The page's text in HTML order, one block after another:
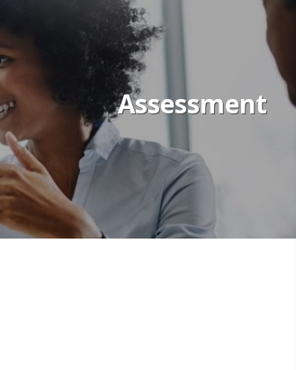
Assessment